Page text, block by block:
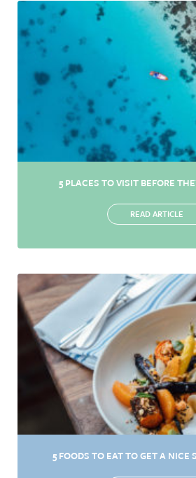
5 PLACES TO VISIT BEFORE
READ ARTICLE
5 FOODS TO EAT TO GET A NICE